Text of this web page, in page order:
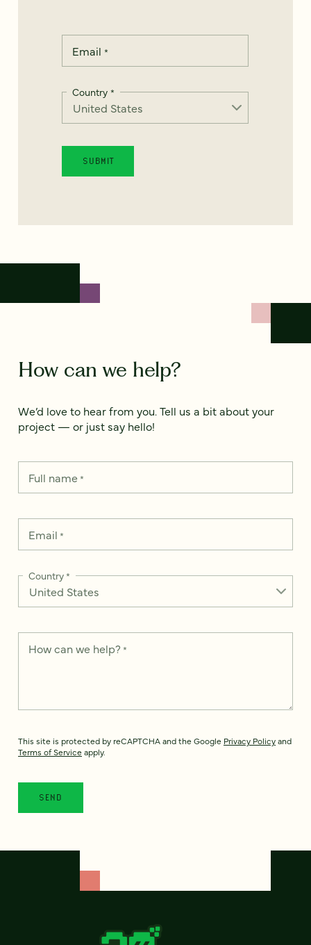
Email *
Country *
How can we help?
We’d love to hear from you. Tell us a bit about your
project — or just say hello!
Full name*
Email *
Country*
How can we help? *
This site is protected by reCAPTCHA and the Google Privacy Policyand
Terms of Service apply.